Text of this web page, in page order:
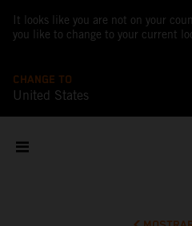
It looks like you are not on your
you like to change to your current
CHANGE TO
United States